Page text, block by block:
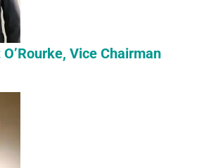
Vice Chairman